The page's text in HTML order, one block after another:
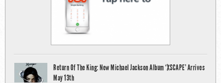
Return Of The King: New Michael Jackson Album ‘XSCAPE’ Arrives
May 13th